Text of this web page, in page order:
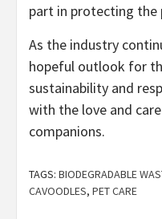
part in protecting the
As the industry
hopeful outlook for
sustainability and
with the love and
companions.
TAGS: BIODEGRADABLE
CAVOODLES, PET CARE